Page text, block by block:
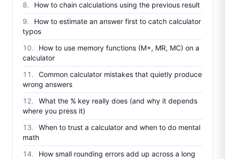
How to chain calculations using the previous result
How to estimate an answer first to catch calculator
typos
How to use memory functions (M+, MR, MC) on a
calculator
Common calculator mistakes that quietly produce
wrong answers
What the % key really does (and why it depends
where you press it)
When to trust a calculator and when to do mental
math
How small rounding errors add up across a long